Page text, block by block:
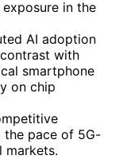
in the
AI adoption
with
smartphone
on chip
the pace of 5G-
markets.